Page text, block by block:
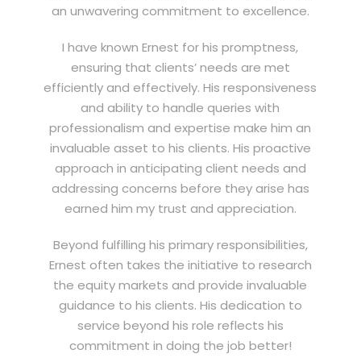
an unwavering commitment to excellence.
I have known Ernest for his promptness,
ensuring that clients’ needs are met
efficiently and effectively. His responsiveness
and ability to handle queries with
professionalism and expertise make him an
invaluable asset to his clients. His proactive
approach in anticipating client needs and
addressing concerns before they arise has
earned him my trust and appreciation.
Beyond fulfilling his primary responsibilities,
Ernest often takes the initiative to research
the equity markets and provide invaluable
guidance to his clients. His dedication to
service beyond his role reflects his
commitment in doing the job better!